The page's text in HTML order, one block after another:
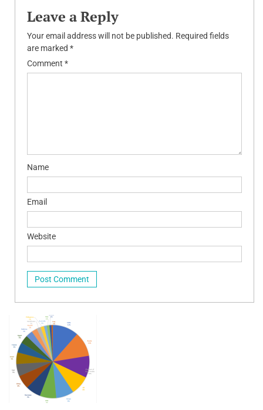
Leave a Reply
Your email address will not be published. Required fields
are marked *
Comment *
Name
Email
Website